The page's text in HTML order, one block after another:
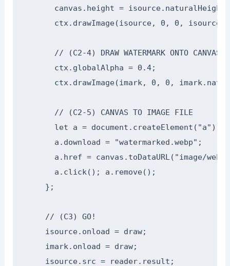
      canvas.height = isource.naturalHeight;
ctx.drawImage(isource, 0, 0,
      // (C2-4) DRAW WATERMARK ONTO CANVAS
      ctx.globalAlpha = 0.4;
ctx.drawImage(imark, 0, 0,
      // (C2-5) CANVAS TO IMAGE FILE
      let a = document.createElement("a");
      a.download = "watermarked.webp";
a.href = canvas.toDataURL("image/
      a.click(); a.remove();
    };
    // (C3) GO!
    isource.onload = draw;
    imark.onload = draw;
    isource.src = reader.result;